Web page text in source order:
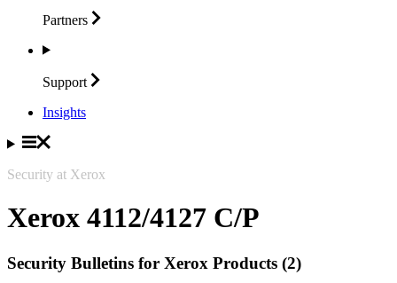
Partners
Support
Insights
Security at Xerox
Xerox 4112/4127 C/P
Security Bulletins for Xerox Products (2)